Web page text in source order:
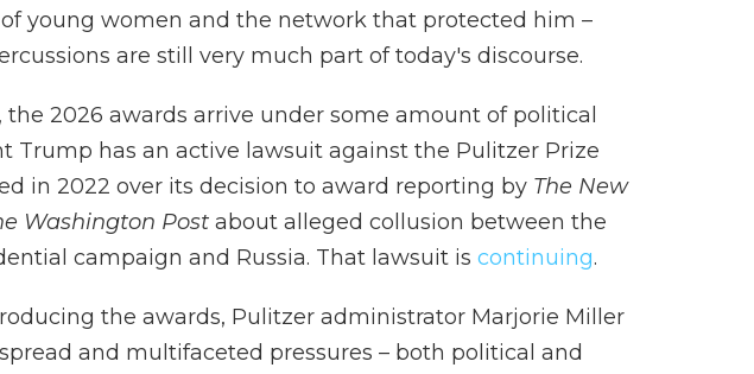
young women and the network that protected him –
are still very much part of today's discourse.
the 2026 awards arrive under some amount of political
Trump has an active lawsuit against the Pulitzer Prize
in 2022 over its decision to award reporting by The New
Washington Post about alleged collusion between the
campaign and Russia. That lawsuit is continuing.
the awards, Pulitzer administrator Marjorie Miller
and multifaceted pressures – both political and